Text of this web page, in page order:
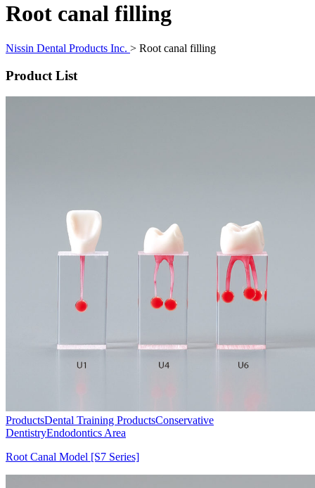
Root canal filling
Nissin Dental Products Inc. > Root canal filling
Product List
ProductsDental Training ProductsConservative
DentistryEndodontics Area
Root Canal Model [S7 Series]